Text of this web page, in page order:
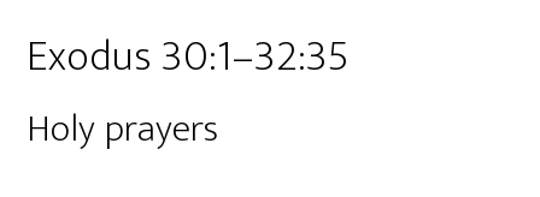
Exodus 30:1–32:35
Holy prayers